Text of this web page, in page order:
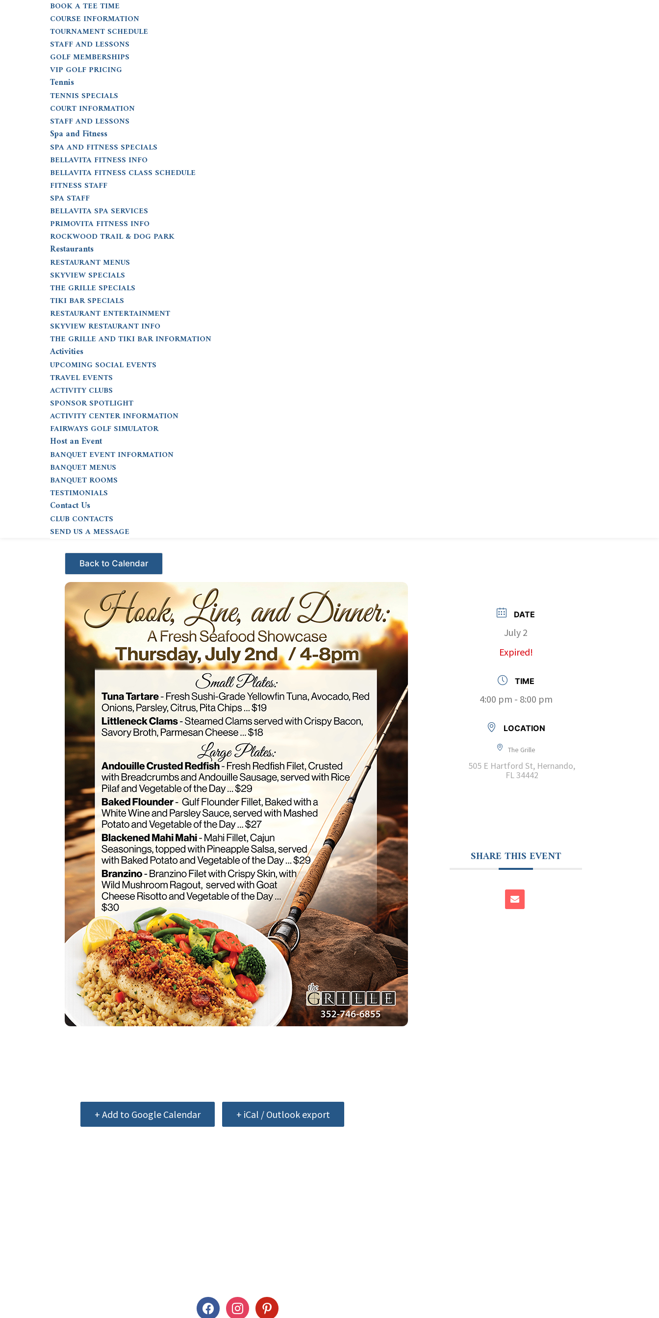
BOOK A TEE TIME
COURSE INFORMATION
TOURNAMENT SCHEDULE
STAFF AND LESSONS
GOLF MEMBERSHIPS
VIP GOLF PRICING
Tennis
TENNIS SPECIALS
COURT INFORMATION
STAFF AND LESSONS
Spa and Fitness
SPA AND FITNESS SPECIALS
BELLAVITA FITNESS INFO
BELLAVITA FITNESS CLASS SCHEDULE
FITNESS STAFF
SPA STAFF
BELLAVITA SPA SERVICES
PRIMOVITA FITNESS INFO
ROCKWOOD TRAIL & DOG PARK
Restaurants
RESTAURANT MENUS
SKYVIEW SPECIALS
THE GRILLE SPECIALS
TIKI BAR SPECIALS
RESTAURANT ENTERTAINMENT
SKYVIEW RESTAURANT INFO
THE GRILLE AND TIKI BAR INFORMATION
Activities
UPCOMING SOCIAL EVENTS
TRAVEL EVENTS
ACTIVITY CLUBS
SPONSOR SPOTLIGHT
ACTIVITY CENTER INFORMATION
FAIRWAYS GOLF SIMULATOR
Host an Event
BANQUET EVENT INFORMATION
BANQUET MENUS
BANQUET ROOMS
TESTIMONIALS
Contact Us
CLUB CONTACTS
SEND US A MESSAGE
Events - Citrus Hills
+ Add to Google Calendar + iCal / Outlook export
DATE
July 2
Expired!
TIME
4:00 pm - 8:00 pm
LOCATION
The Grille
505 E Hartford St, Hernando,
FL 34442
SHARE THIS EVENT
facebookinstagrampinterest